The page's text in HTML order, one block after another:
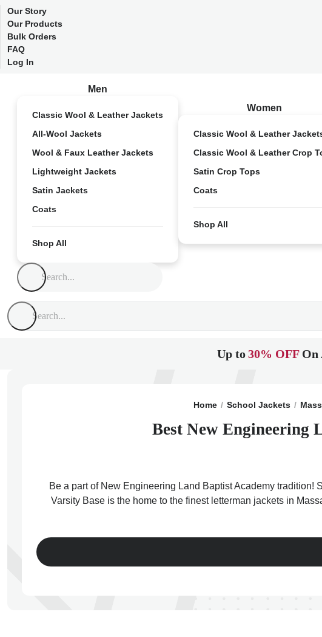
Our Story
Our Products
Bulk Orders
FAQ
Log In
Men
Classic Wool & Leather Jackets
All-Wool Jackets
Wool & Faux Leather Jackets
Lightweight Jackets
Satin Jackets
Coats
Shop All
Women
Classic Wool & Leather
Classic Wool & Leather Crop
Satin Crop Tops
Coats
Shop All
Up to30% OFF On
Home School Jackets
Best New Engineering
Be a part of New Engineering Land Baptist Academy
Varsity Base is the home to the finest letterman jackets in